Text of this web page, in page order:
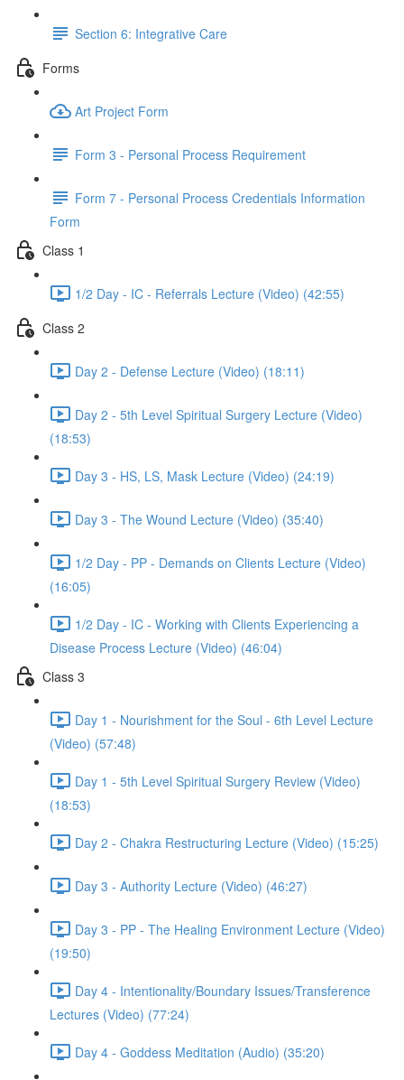
Section 6: Integrative Care
Forms
Art Project Form
Form 3 - Personal Process Requirement
Form 7 - Personal Process Credentials Information
Form
Class 1
1/2 Day - IC - Referrals Lecture (Video) (42:55)
Class 2
Day 2 - Defense Lecture (Video) (18:11)
Day 2 - 5th Level Spiritual Surgery Lecture (Video)
(18:53)
Day 3 - HS, LS, Mask Lecture (Video) (24:19)
Day 3 - The Wound Lecture (Video) (35:40)
1/2 Day - PP - Demands on Clients Lecture (Video)
(16:05)
1/2 Day - IC - Working with Clients Experiencing a
Disease Process Lecture (Video) (46:04)
Class 3
Day 1 - Nourishment for the Soul - 6th Level Lecture
(Video) (57:48)
Day 1 - 5th Level Spiritual Surgery Review (Video)
(18:53)
Day 2 - Chakra Restructuring Lecture (Video) (15:25)
Day 3 - Authority Lecture (Video) (46:27)
Day 3 - PP - The Healing Environment Lecture (Video)
(19:50)
Day 4 - Intentionality/Boundary Issues/Transference
Lectures (Video) (77:24)
Day 4 - Goddess Meditation (Audio) (35:20)